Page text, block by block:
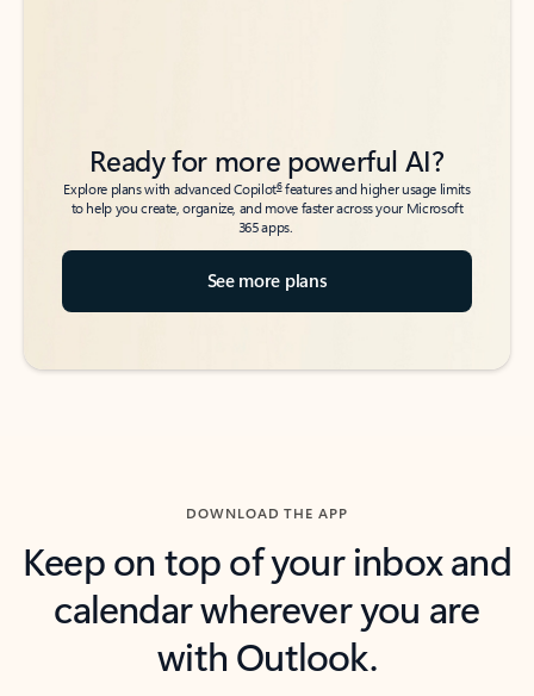
Ready for more powerful AI?
Explore plans with advanced Copilot6features and higher usage limits
to help you create, organize, and move faster across your Microsoft
365 apps.
See more plans
DOWNLOAD THE APP
Keep on top of your inbox and
calendar wherever you are
with Outlook.